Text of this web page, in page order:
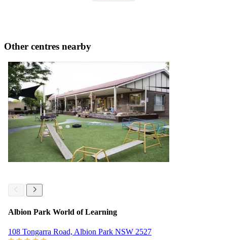
Other centres nearby
Albion Park World of Learning
108 Tongarra Road, Albion Park NSW 2527